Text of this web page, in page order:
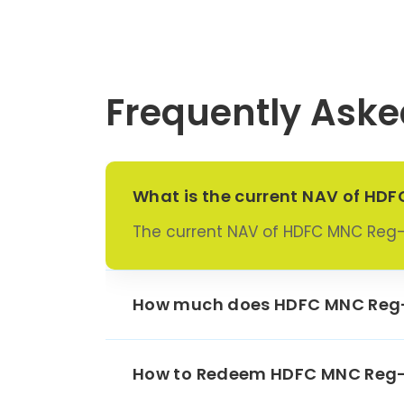
Fortis
Frequently
What is the current NAV of
The current NAV of HDFC MNC
How much does HDFC MNC
How to Redeem HDFC MNC